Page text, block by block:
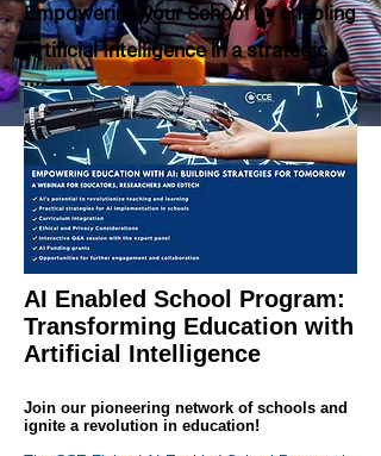
Empowering your School by enabling
Artificial Intelligence in a strategic
way!
REGISTER YOUR SCHOOL
AI Enabled School Program:
Transforming Education with
Artificial Intelligence
Join our pioneering network of schools and
ignite a revolution in education!